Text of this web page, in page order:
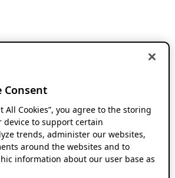
Consent
All Cookies”, you agree to the storing
device to support certain
trends, administer our websites,
around the websites and to
information about our user base as